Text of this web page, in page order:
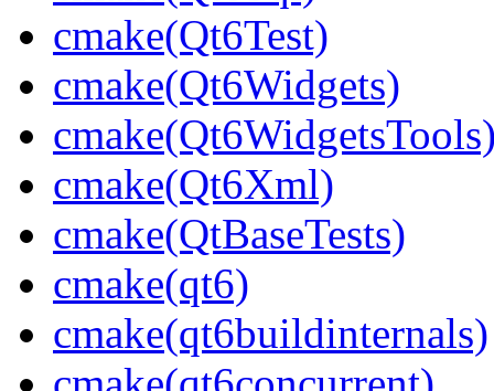
cmake(Qt6Test)
cmake(Qt6Widgets)
cmake(Qt6Xml)
cmake(QtBaseTests)
cmake(qt6)
cmake(qt6buildinternals)